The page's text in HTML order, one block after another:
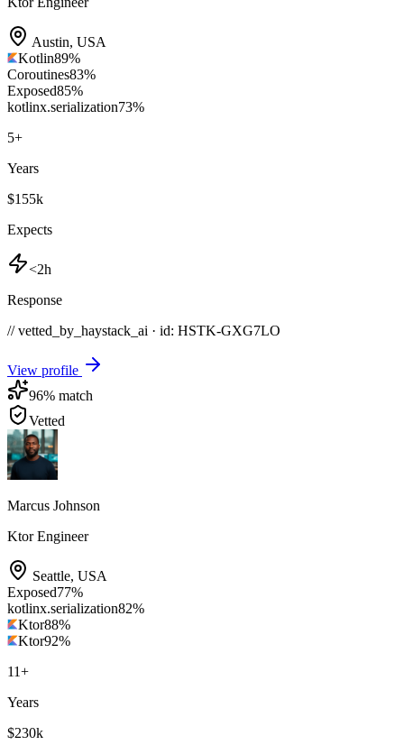
Austin, USA
Kotlin89%
Coroutines83%
Exposed85%
kotlinx.serialization73%
5+
Years
$155k
Expects
<2h
Response
// vetted_by_haystack_ai · id: HSTK-GXG7LO
View profile
96% match
Vetted
Marcus Johnson
Ktor Engineer
Seattle, USA
Exposed77%
kotlinx.serialization82%
Ktor88%
Ktor92%
11+
Years
$230k